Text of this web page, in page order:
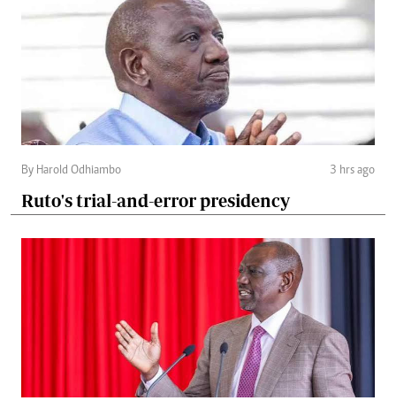
By Harold Odhiambo 3 hrs ago
Ruto's trial-and-error presidency